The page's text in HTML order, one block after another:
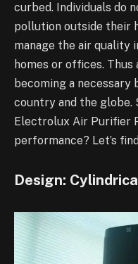
curbed. Individuals do
pollution outside their
manage the air quality
homes or offices.
becoming a necessary
country and the globe.
Electrolux Air Purifier
performance? Let’s
Design: